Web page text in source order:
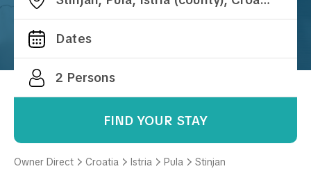
FIND YOUR STAY
Owner Direct Croatia Istria Pula Stinjan